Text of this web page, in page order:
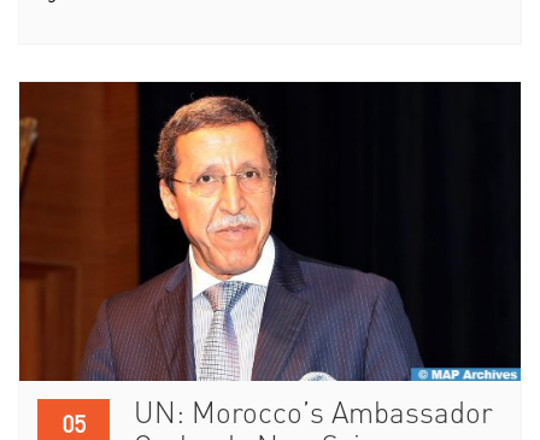
05
UN: Morocco’s Ambassador